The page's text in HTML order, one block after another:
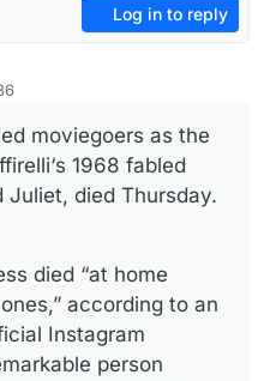
Log in to reply
moviegoers as the
1968 fabled
Juliet, died Thursday.
died “at home
according to an
Instagram
person